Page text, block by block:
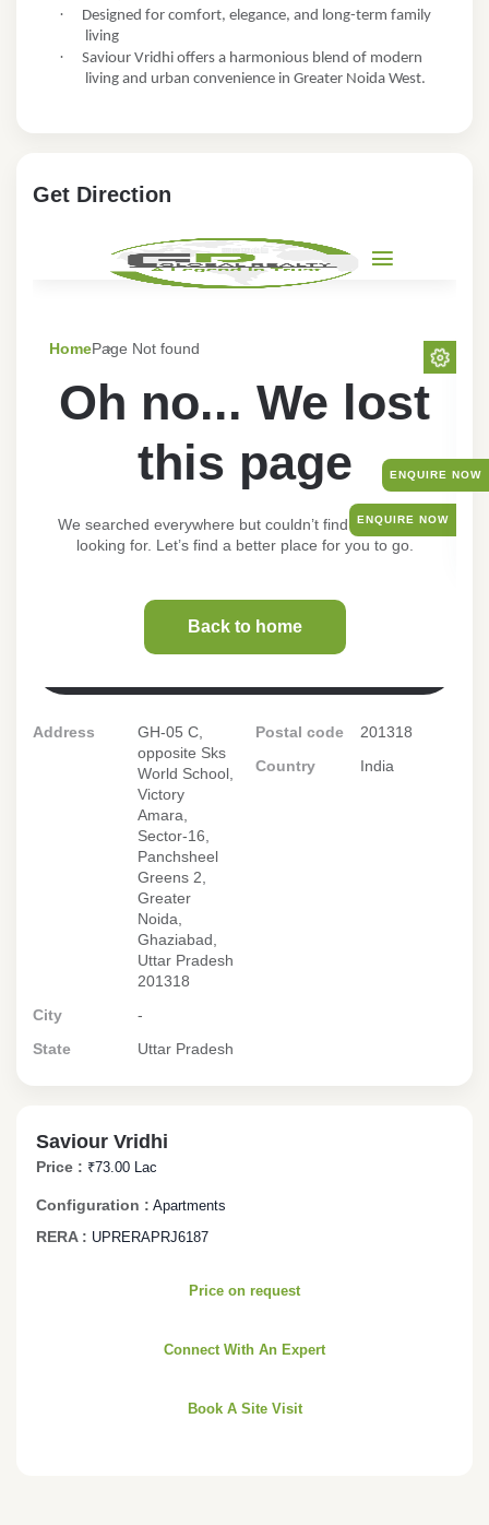
·
Designed for comfort, elegance, and long-term family
living
·
Saviour Vridhi offers a harmonious blend of modern
living and urban convenience in Greater Noida West.
Get Direction
Address
GH-05 C,
opposite Sks
World School,
Victory
Amara,
Sector-16,
Panchsheel
Greens 2,
Greater
Noida,
Ghaziabad,
Uttar Pradesh
201318
City
-
State
Uttar Pradesh
Postal code
201318
Country
India
Saviour Vridhi
Price : ₹73.00 Lac
Configuration : Apartments
RERA : UPRERAPRJ6187
Price on request
Connect With An Expert
Book A Site Visit
ENQUIRE NOW